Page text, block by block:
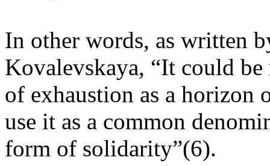
In other words, as written
Kovalevskaya, “It could be
of exhaustion as a horizon
use it as a common
form of solidarity”(6).